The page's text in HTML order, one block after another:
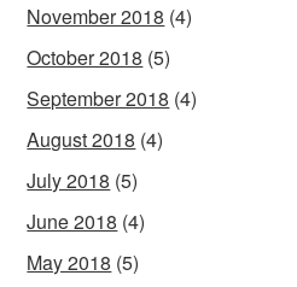
November 2018 (4)
October 2018 (5)
September 2018 (4)
August 2018 (4)
July 2018 (5)
June 2018 (4)
May 2018 (5)